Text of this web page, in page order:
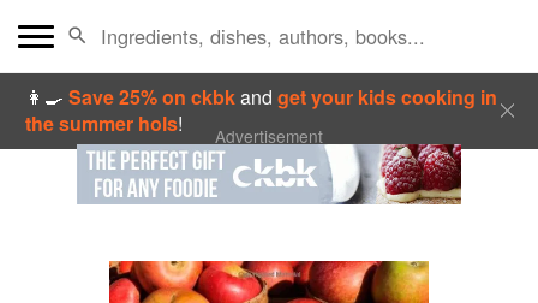
👩‍🍳Save 25% on ckbkandget your kids cooking in
the summer hols! Advertisement